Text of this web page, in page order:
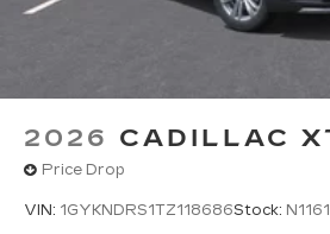
2026 CADILLAC
Price Drop
VIN: 1GYKNDRS1TZ118686Stock: